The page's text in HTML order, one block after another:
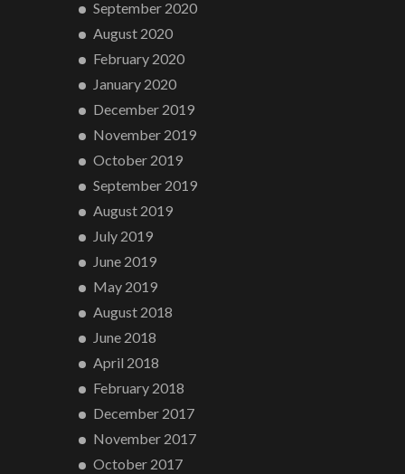
September 2020
August 2020
February 2020
January 2020
December 2019
November 2019
October 2019
September 2019
August 2019
July 2019
June 2019
May 2019
August 2018
June 2018
April 2018
February 2018
December 2017
November 2017
October 2017